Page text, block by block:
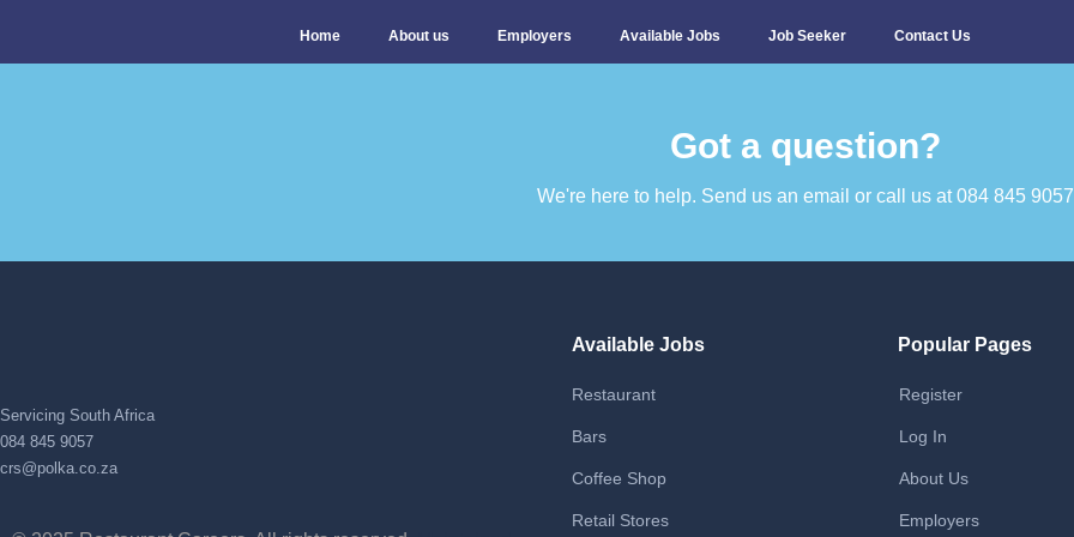
Home About us Employers Available Jobs Job Seeker Contact Us
Got a question?​
We're here to help. Send us an email or call us at 084 845 9057​
Servicing South Africa
084 845 9057
crs@polka.co.za
Available Jobs
Restaurant
Bars
Coffee Shop
Retail Stores
Popular Pages
Register
Log In
About Us
Employers